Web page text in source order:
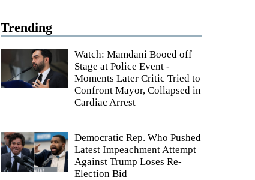
Trending
Watch: Mamdani Booed off
Stage at Police Event -
Moments Later Critic Tried to
Confront Mayor, Collapsed in
Cardiac Arrest
Democratic Rep. Who Pushed
Latest Impeachment Attempt
Against Trump Loses Re-
Election Bid